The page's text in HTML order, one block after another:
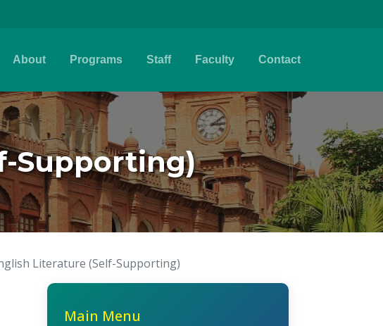
About Programs Staff Faculty Contact
Supporting)
Literature (Self-Supporting)
Main Menu